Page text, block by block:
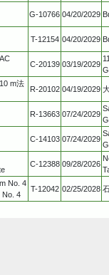
G-10766 04/20/2029
T-12154 04/20/2029
C-20139 03/19/2029
m法
R-20102 04/19/2029
R-13663 07/24/2029
C-14103 07/24/2029
C-12388 09/28/2026
No. 4
4
T-12042 02/25/2028